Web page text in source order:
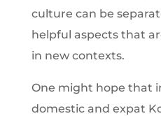
culture can be
helpful aspects that
in new contexts.
One might hope that
domestic and expat